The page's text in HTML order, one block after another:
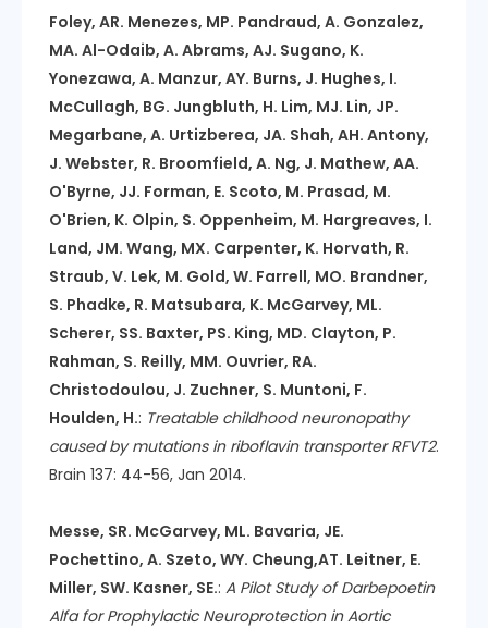
Foley, AR. Menezes, MP. Pandraud, A. Gonzalez,
MA. Al-Odaib, A. Abrams, AJ. Sugano, K.
Yonezawa, A. Manzur, AY. Burns, J. Hughes, I.
McCullagh, BG. Jungbluth, H. Lim, MJ. Lin, JP.
Megarbane, A. Urtizberea, JA. Shah, AH. Antony,
J. Webster, R. Broomfield, A. Ng, J. Mathew, AA.
O'Byrne, JJ. Forman, E. Scoto, M. Prasad, M.
O'Brien, K. Olpin, S. Oppenheim, M. Hargreaves, I.
Land, JM. Wang, MX. Carpenter, K. Horvath, R.
Straub, V. Lek, M. Gold, W. Farrell, MO. Brandner,
S. Phadke, R. Matsubara, K. McGarvey, ML.
Scherer, SS. Baxter, PS. King, MD. Clayton, P.
Rahman, S. Reilly, MM. Ouvrier, RA.
Christodoulou, J. Zuchner, S. Muntoni, F.
Houlden, H.: Treatable childhood neuronopathy
caused by mutations in riboflavin transporter RFVT2.
Brain 137: 44-56, Jan 2014.
Messe, SR. McGarvey, ML. Bavaria, JE.
Pochettino, A. Szeto, WY. Cheung,AT. Leitner, E.
Miller, SW. Kasner, SE.: A Pilot Study of Darbepoetin
Alfa for Prophylactic Neuroprotection in Aortic